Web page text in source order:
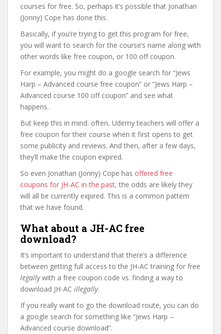
courses for free. So, perhaps it’s possible that Jonathan
(Jonny) Cope has done this.
Basically, if you’re trying to get this program for free,
you will want to search for the course’s name along with
other words like free coupon, or 100 off coupon.
For example, you might do a google search for “Jews
Harp – Advanced course free coupon” or “Jews Harp –
Advanced course 100 off coupon” and see what
happens.
But keep this in mind: often, Udemy teachers will offer a
free coupon for their course when it first opens to get
some publicity and reviews. And then, after a few days,
they’ll make the coupon expired.
So even Jonathan (Jonny) Cope has offered free
coupons for JH-AC in the past, the odds are likely they
will all be currently expired. This is a common pattern
that we have found.
What about a JH-AC free
download?
It’s important to understand that there’s a difference
between getting full access to the JH-AC training for free
legallywith a free coupon code vs. finding a way to
download JH-AC illegally.
If you really want to go the download route, you can do
a google search for something like “Jews Harp –
Advanced course download”.